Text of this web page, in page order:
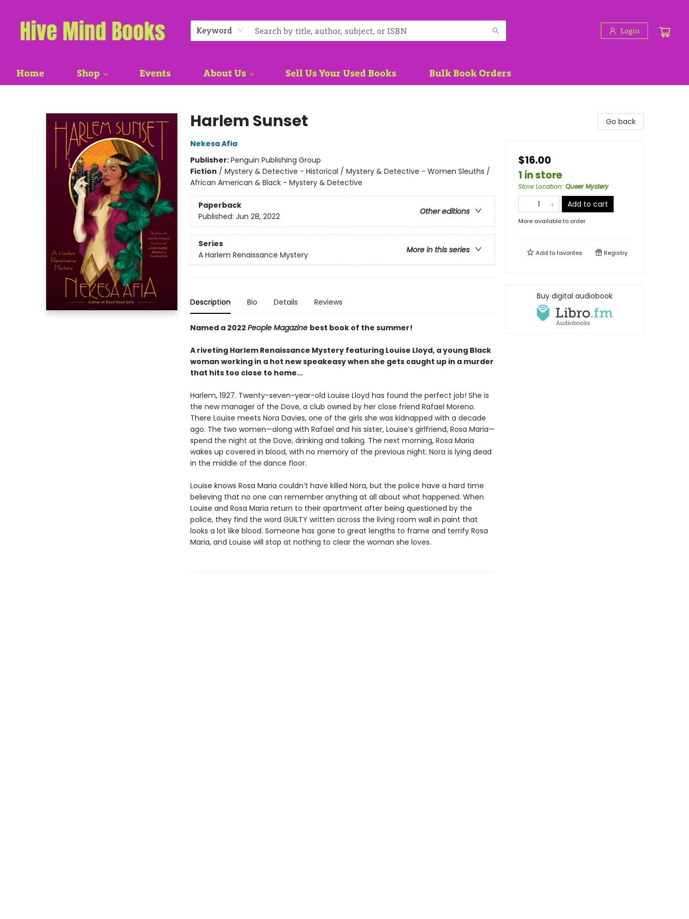
Keyword Login
Home Shop Events About Us Sell Us Your Used Books Bulk Book Orders
Harlem Sunset
Nekesa Afia
Publisher:Penguin Publishing Group
Fiction / Mystery & Detective - Historical / Mystery & Detective - Women Sleuths /
African American & Black - Mystery & Detective
Paperback
Other editions
Published: Jun 28, 2022
Series
More in this series
A Harlem Renaissance Mystery
Description Bio Details Reviews
Named a 2022 People Magazine best book of the summer!
A riveting Harlem Renaissance Mystery featuring Louise Lloyd, a young Black
woman working in a hot new speakeasy when she gets caught up in a murder
that hits too close to home...
Harlem, 1927. Twenty-seven-year-old Louise Lloyd has found the perfect job! She is
the new manager of the Dove, a club owned by her close friend Rafael Moreno.
There Louise meets Nora Davies, one of the girls she was kidnapped with a decade
ago. The two women—along with Rafael and his sister, Louise’s girlfriend, Rosa Maria—
spend the night at the Dove, drinking and talking. The next morning, Rosa Maria
wakes up covered in blood, with no memory of the previous night. Nora is lying dead
in the middle of the dance floor.
Louise knows Rosa Maria couldn’t have killed Nora, but the police have a hard time
believing that no one can remember anything at all about what happened. When
Louise and Rosa Maria return to their apartment after being questioned by the
police, they find the word GUILTY written across the living room wall in paint that
looks a lot like blood. Someone has gone to great lengths to frame and terrify Rosa
Maria, and Louise will stop at nothing to clear the woman she loves.
Go back
$16.00
1 in store
Store Location: Queer Mystery
Add to cart
More available to order
Add tofavorites Registry
Buy digital audiobook